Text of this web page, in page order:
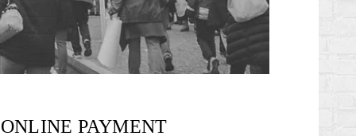
ONLINE PAYMENT